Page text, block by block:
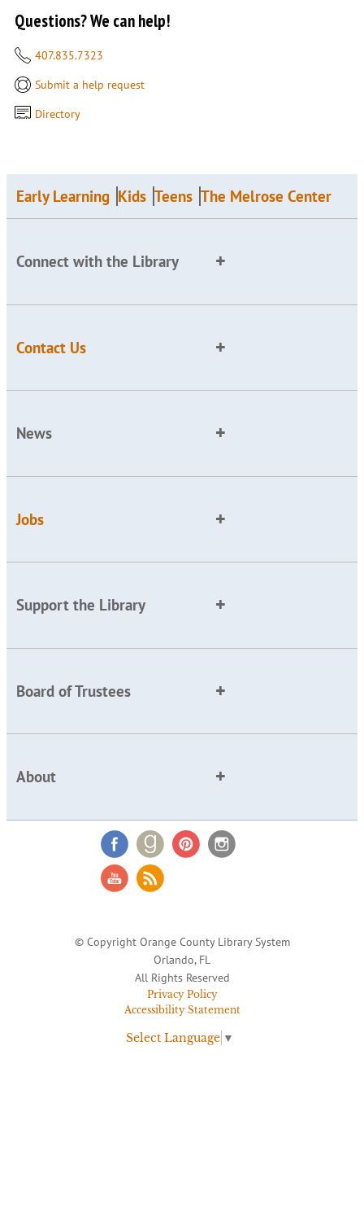
Questions? We can help!
407.835.7323
Submit a help request
Directory
Early Learning Kids Teens The Melrose Center
Connect with the Library
Contact Us
News
Jobs
Support the Library
Board of Trustees
About
© Copyright Orange County Library System
Orlando, FL
All Rights Reserved
Privacy Policy
Accessibility Statement
Select Language ▼